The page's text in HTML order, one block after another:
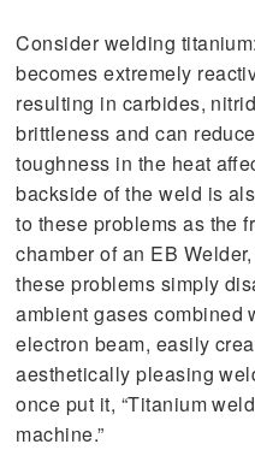
Consider welding
becomes extremely
resulting in carbides,
brittleness and can
toughness in the heat
backside of the weld is
to these problems as the
chamber of an EB
these problems simply
ambient gases combined
electron beam, easily
aesthetically pleasing
once put it, “Titanium
machine.”